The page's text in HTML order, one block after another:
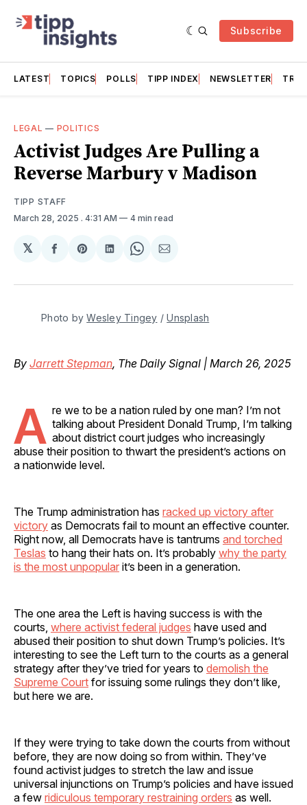
Subscribe
LATEST TOPICS POLLS TIPP INDEX NEWSLETTER
LEGAL — POLITICS
Activist Judges Are Pulling a
Reverse Marbury v Madison
TIPP STAFF
March 28, 2025 . 4:31 AM 4 min read
𝕏
Share
Facebook
Share
Pinterest
Share
LinkedIn
Share
WhatsApp
Share
Email
Photo by Wesley Tingey / Unsplash
By Jarrett Stepman, The Daily Signal | March 26, 2025
A re we to be a nation ruled by one man? I’m not
talking about President Donald Trump, I’m talking
about district court judges who increasingly
abuse their position to thwart the president’s actions on
a nationwide level.
The Trump administration has racked up victory after
victory as Democrats fail to mount an effective counter.
Right now, all Democrats have is tantrums and torched
Teslas to hang their hats on. It’s probably why the party
is the most unpopular it’s been in a generation.
The one area the Left is having success is with the
courts, where activist federal judges have used and
abused their position to shut down Trump’s policies. It’s
interesting to see the Left turn to the courts as a general
strategy after they’ve tried for years to demolish the
Supreme Court for issuing some rulings they don’t like,
but here we are.
If they were trying to take down the courts from without
before, they are now doing so from within. They’ve
found activist judges to stretch the law and issue
universal injunctions on Trump’s policies and have issued
a few ridiculous temporary restraining orders as well.